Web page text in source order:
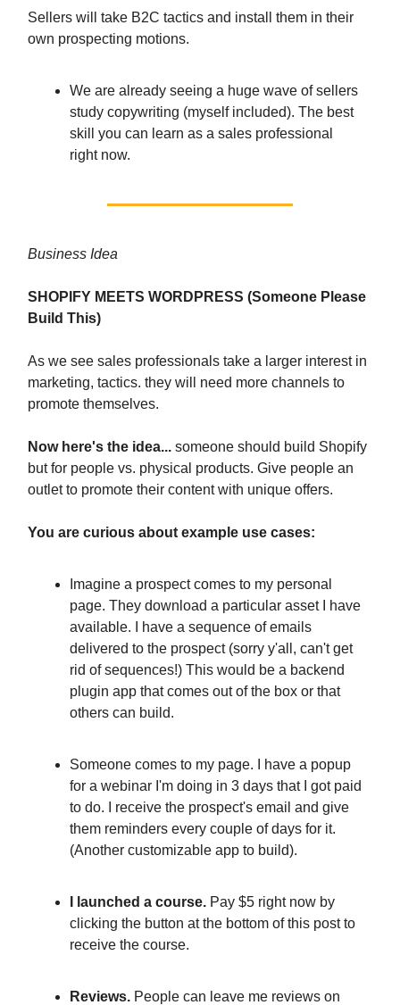
Sellers will take B2C tactics and install them in their
own prospecting motions.
We are already seeing a huge wave of sellers
study copywriting (myself included). The best
skill you can learn as a sales professional
right now.
Business Idea
SHOPIFY MEETS WORDPRESS (Someone Please
Build This)
As we see sales professionals take a larger interest in
marketing, tactics. they will need more channels to
promote themselves.
Now here's the idea... someone should build Shopify
but for people vs. physical products. Give people an
outlet to promote their content with unique offers.
You are curious about example use cases:
Imagine a prospect comes to my personal
page. They download a particular asset I have
available. I have a sequence of emails
delivered to the prospect (sorry y'all, can't get
rid of sequences!) This would be a backend
plugin app that comes out of the box or that
others can build.
Someone comes to my page. I have a popup
for a webinar I'm doing in 3 days that I got paid
to do. I receive the prospect's email and give
them reminders every couple of days for it.
(Another customizable app to build).
I launched a course. Pay $5 right now by
clicking the button at the bottom of this post to
receive the course.
Reviews. People can leave me reviews on